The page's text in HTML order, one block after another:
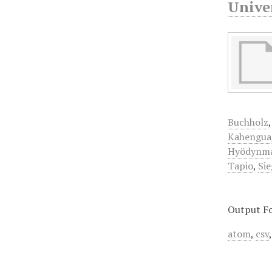
Buchholz,
Kahengua
Tapio,
Output
atom, csv,